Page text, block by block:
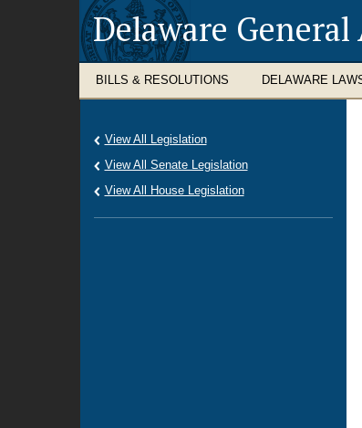
Delaware General
BILLS & RESOLUTIONS DELAWARE
View All Legislation
View All Senate Legislation
View All House Legislation